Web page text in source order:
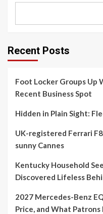
Recent Posts
Foot Locker Groups Up
Recent Business Spot
Hidden in Plain Sight:
UK-registered Ferrari
sunny Cannes
Kentucky Household
Discovered Lifeless
2027 Mercedes-Benz
Price, and What